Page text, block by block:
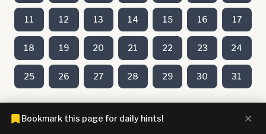
11 12 13 14 15 16 17
18 19 20 21 22 23 24
25 26 27 28 29 30 31
July
Bookmark this page for daily hints!